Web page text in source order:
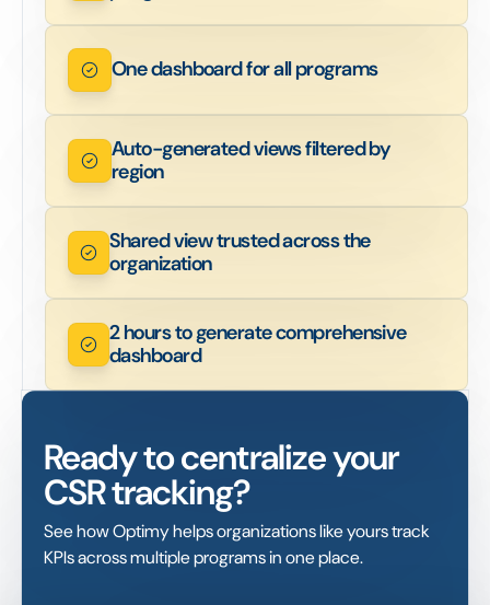
One dashboard for all programs
Auto-generated views filtered by
region
Shared view trusted across the
organization
2 hours to generate comprehensive
dashboard
Ready to centralize your
CSR tracking?
See how Optimy helps organizations like yours track
KPIs across multiple programs in one place.